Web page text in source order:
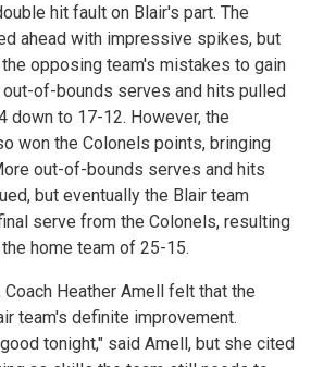
hit fault on Blair's part. The
ahead with impressive spikes, but
opposing team's mistakes to gain
of-bounds serves and hits pulled
down to 17-12. However, the
won the Colonels points, bringing
out-of-bounds serves and hits
but eventually the Blair team
serve from the Colonels, resulting
home team of 25-15.
Heather Amell felt that the
team's definite improvement.
tonight," said Amell, but she cited